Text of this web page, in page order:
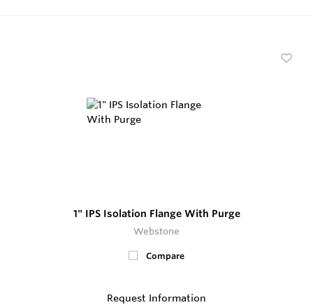
1" IPS Isolation Flange With Purge
Webstone
Compare
Request Information